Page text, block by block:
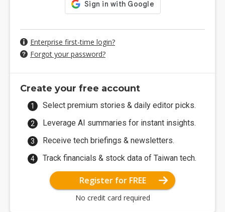
Enterprise first-time login?
Forgot your password?
Create your free account
Select premium stories & daily editor picks.
Leverage AI summaries for instant insights.
Receive tech briefings & newsletters.
Track financials & stock data of Taiwan tech.
Register for FREE
No credit card required